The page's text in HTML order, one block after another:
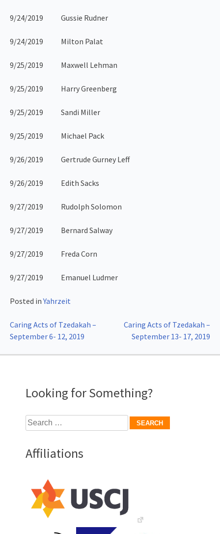
9/24/2019 Gussie Rudner
9/24/2019 Milton Palat
9/25/2019 Maxwell Lehman
9/25/2019 Harry Greenberg
9/25/2019 Sandi Miller
9/25/2019 Michael Pack
9/26/2019 Gertrude Gurney Leff
9/26/2019 Edith Sacks
9/27/2019 Rudolph Solomon
9/27/2019 Bernard Salway
9/27/2019 Freda Corn
9/27/2019 Emanuel Ludmer
Posted inYahrzeit
Post
Caring Acts of Tzedakah –
September 6- 12, 2019
Caring Acts of Tzedakah –
September 13- 17, 2019
Looking for Something?
Search
for:
Affiliations